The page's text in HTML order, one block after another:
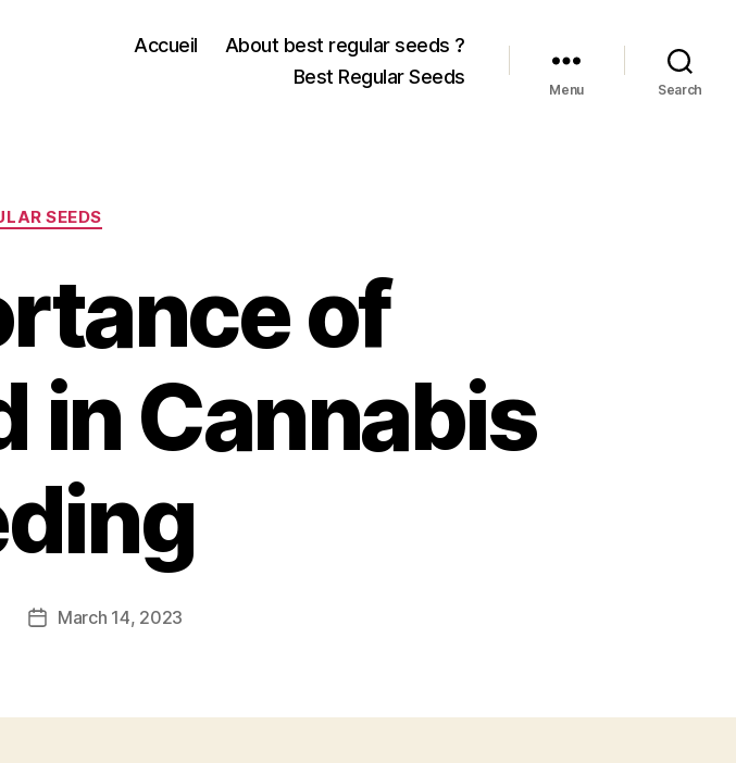
Accueil
About best regular seeds ?
Best Regular Seeds
Menu Search
Categories
SEEDS
of
in Cannabis
PostMarch 14, 2023